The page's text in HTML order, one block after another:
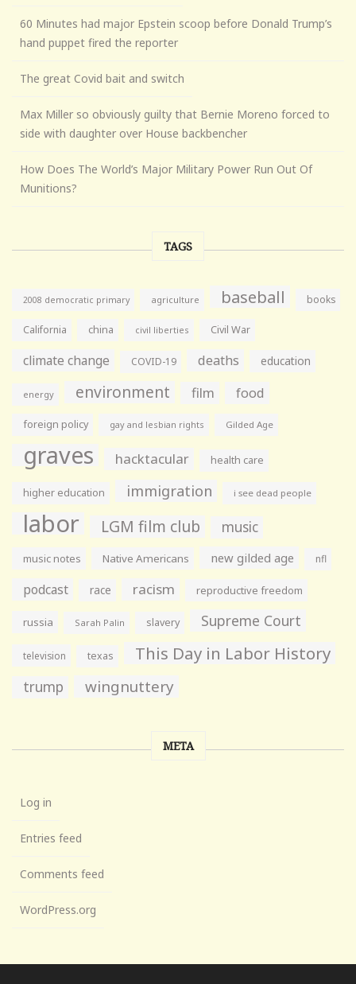
60 Minutes had major Epstein scoop before Donald Trump’s
hand puppet fired the reporter
The great Covid bait and switch
Max Miller so obviously guilty that Bernie Moreno forced to
side with daughter over House backbencher
How Does The World’s Major Military Power Run Out Of
Munitions?
TAGS
2008 democratic primary agriculture baseball books
California china civil liberties Civil War
climate change COVID-19 deaths education
energy environment film food
foreign policy gay and lesbian rights Gilded Age
graves hacktacular health care
higher education immigration i see dead people
labor LGM film club music
music notes Native Americans new gilded age nfl
podcast race racism reproductive freedom
russia Sarah Palin slavery Supreme Court
television texas This Day in Labor History
trump wingnuttery
META
Log in
Entries feed
Comments feed
WordPress.org